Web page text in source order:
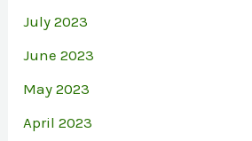
July 2023
June 2023
May 2023
April 2023